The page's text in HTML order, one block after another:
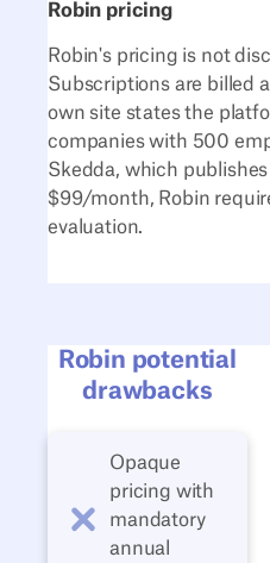
Robin pricing
Robin's pricing is not
Subscriptions are billed
own site states the
companies with 500
Skedda, which
$99/month, Robin
evaluation.
Robin potential
drawbacks
Opaque
pricing with
mandatory
annual